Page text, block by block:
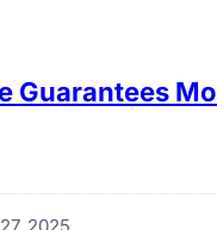
Guarantees